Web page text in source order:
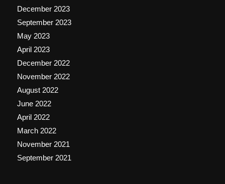
December 2023
September 2023
May 2023
April 2023
December 2022
November 2022
August 2022
June 2022
April 2022
March 2022
November 2021
September 2021